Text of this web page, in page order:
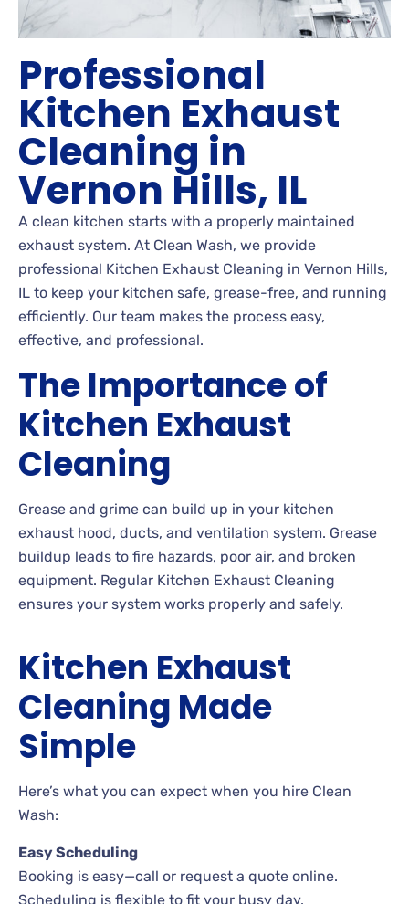
Professional
Kitchen Exhaust
Cleaning in
Vernon Hills, IL
A clean kitchen starts with a properly maintained
exhaust system. At Clean Wash, we provide
professional Kitchen Exhaust Cleaning in Vernon Hills,
IL to keep your kitchen safe, grease-free, and running
efficiently. Our team makes the process easy,
effective, and professional.
The Importance of
Kitchen Exhaust
Cleaning
Grease and grime can build up in your kitchen
exhaust hood, ducts, and ventilation system. Grease
buildup leads to fire hazards, poor air, and broken
equipment. Regular Kitchen Exhaust Cleaning
ensures your system works properly and safely.
Kitchen Exhaust
Cleaning Made
Simple
Here’s what you can expect when you hire Clean
Wash:
Easy Scheduling
Booking is easy—call or request a quote online.
Scheduling is flexible to fit your busy day.